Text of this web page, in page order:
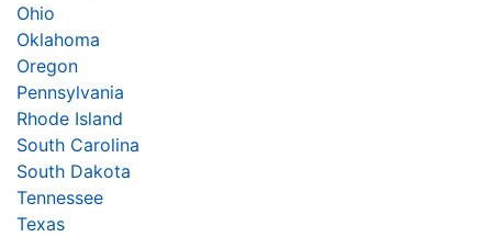
Ohio
Oklahoma
Oregon
Pennsylvania
Rhode Island
South Carolina
South Dakota
Tennessee
Texas